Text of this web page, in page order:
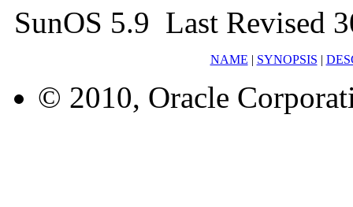
SunOS 5.9 Last Revised
NAME SYNOPSIS
© 2010, Oracle